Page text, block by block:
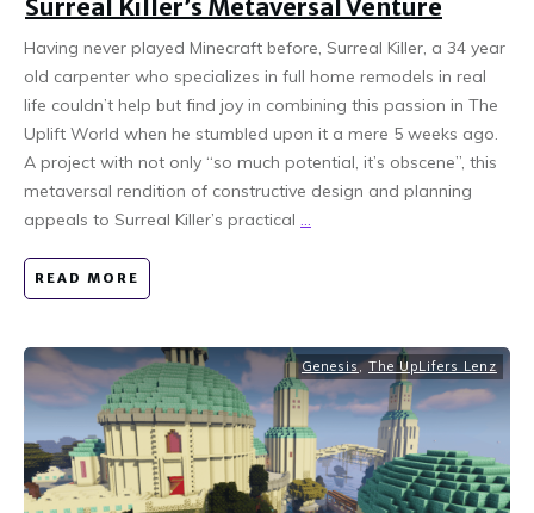
Surreal Killer’s Metaversal Venture
Having never played Minecraft before, Surreal Killer, a 34 year
old carpenter who specializes in full home remodels in real
life couldn’t help but find joy in combining this passion in The
Uplift World when he stumbled upon it a mere 5 weeks ago.
A project with not only “so much potential, it’s obscene”, this
metaversal rendition of constructive design and planning
appeals to Surreal Killer’s practical ...
READ MORE
Genesis,The UpLifers Lenz